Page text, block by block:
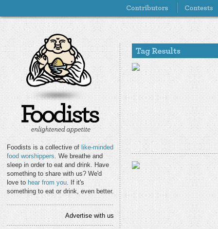
Foodists is a collective of like-minded
food worshippers. We breathe and
sleep in order to eat and drink. Have
something to share with us? We'd
love to hear from you. If it's
something to eat or drink, even better.
Advertise with us